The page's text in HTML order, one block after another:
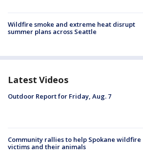
Wildfire smoke and extreme heat disrupt
summer plans across Seattle
Latest Videos
Outdoor Report for Friday, Aug. 7
Community rallies to help Spokane wildfire
victims and their animals